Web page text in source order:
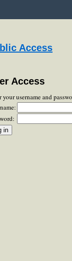
Access
Access
your username and